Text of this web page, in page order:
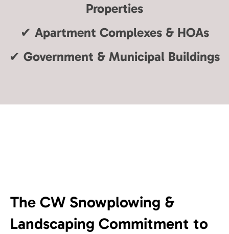
Properties
✔ Apartment Complexes & HOAs
✔ Government & Municipal Buildings
The CW Snowplowing &
Landscaping Commitment to